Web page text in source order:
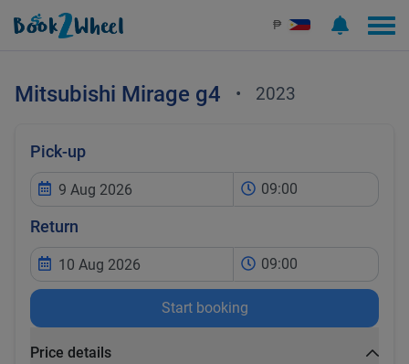
₱
Mitsubishi Mirage g4 • 2023
Pick-up
09:00
Return
09:00
Start booking
Price details